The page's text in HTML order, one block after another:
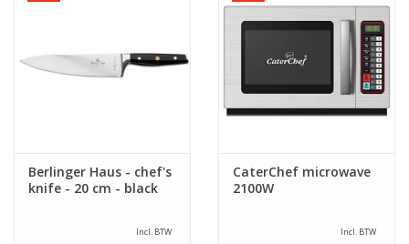
Berlinger Haus - chef's
knife - 20 cm - black
Incl. BTW
CaterChef microwave
2100W
Incl. BTW